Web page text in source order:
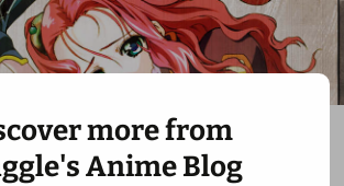
Anime Blog
more from
Anime Blog